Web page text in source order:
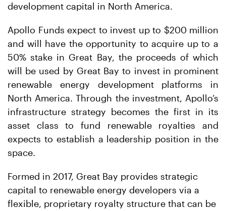
development capital in North America.
Apollo Funds expect to invest up to $200 million
and will have the opportunity to acquire up to a
50% stake in Great Bay, the proceeds of which
will be used by Great Bay to invest in prominent
renewable energy development platforms in
North America. Through the investment, Apollo’s
infrastructure strategy becomes the first in its
asset class to fund renewable royalties and
expects to establish a leadership position in the
space.
Formed in 2017, Great Bay provides strategic
capital to renewable energy developers via a
flexible, proprietary royalty structure that can be